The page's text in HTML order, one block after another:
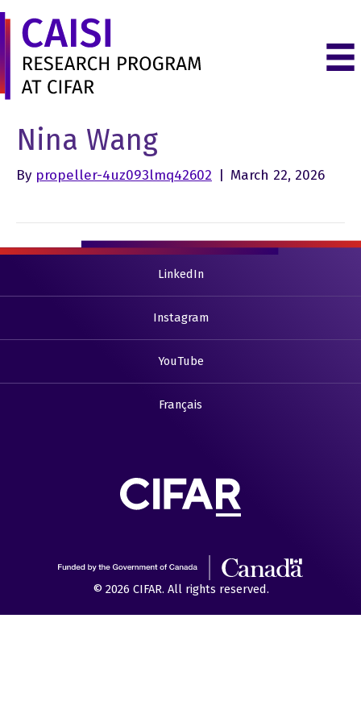
Nina Wang
By propeller-4uz093lmq42602 March 22, 2026
© 2026 CIFAR. All rights reserved.
LinkedIn
Instagram
YouTube
Français